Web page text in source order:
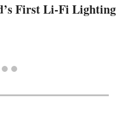
First Li-Fi Lighting